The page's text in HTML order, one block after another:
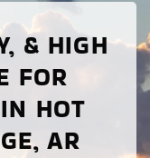
& HIGH
FOR
HOT
AR